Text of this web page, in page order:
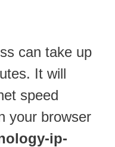
can take up
It will
speed
your browser
ip-